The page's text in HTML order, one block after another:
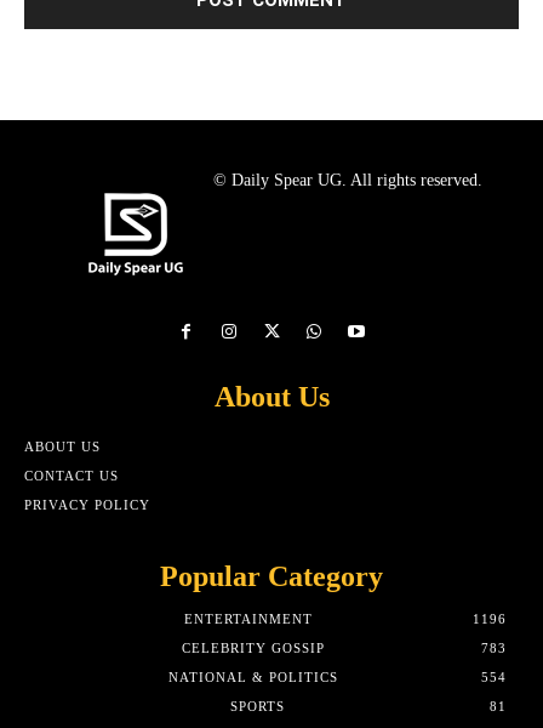
© Daily Spear UG. All rights reserved.
About Us
ABOUT US
CONTACT US
PRIVACY POLICY
Popular Category
ENTERTAINMENT
1196
CELEBRITY GOSSIP
783
NATIONAL & POLITICS
554
SPORTS
81